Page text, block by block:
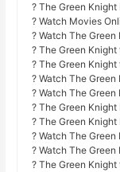
? The Green
? Watch Movies
? Watch The
? The Green
? The Green
? Watch The
? Watch The
? The Green
? The Green
? Watch The
? Watch The
? The Green